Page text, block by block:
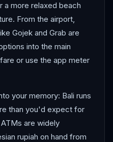
a more relaxed beach
From the airport,
Gojek and Grab are
into the main
or use the app meter
your memory: Bali runs
than you'd expect for
are widely
rupiah on hand from